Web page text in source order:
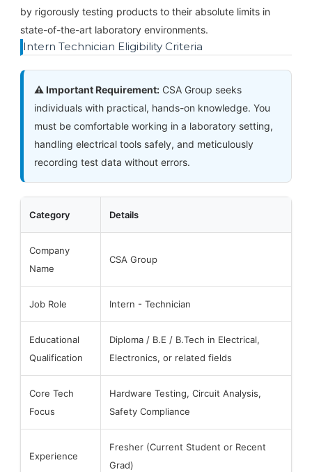
by rigorously testing products to their absolute limits in
state-of-the-art laboratory environments.
Intern Technician Eligibility Criteria
⚠️ Important Requirement:CSA Group seeks
individuals with practical, hands-on knowledge. You
must be comfortable working in a laboratory setting,
handling electrical tools safely, and meticulously
recording test data without errors.
Category Details
Company
Name
CSA Group
Job Role Intern - Technician
Educational
Qualification
Diploma / B.E / B.Tech in Electrical,
Electronics, or related fields
Core Tech
Focus
Hardware Testing, Circuit Analysis,
Safety Compliance
Experience
Fresher (Current Student or Recent
Grad)